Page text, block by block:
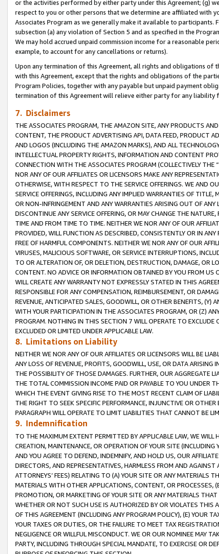
or the activities performed by either party under this Agreement; (g)
respect to you or other persons that we determine are affiliated with
Associates Program as we generally make it available to
subsection (a) any violation of Section 5 and as specified in the
We may hold accrued unpaid commission income for a reasonable
example, to account for any cancellations or returns).
Upon any termination of this Agreement, all rights and obligations of
with this Agreement, except that the rights and obligations of the
Program Policies, together with any payable but unpaid payment
termination of this Agreement will relieve either party for any
7. Disclaimers
THE ASSOCIATES PROGRAM, THE AMAZON SITE, ANY PRODUCTS
CONTENT, THE PRODUCT ADVERTISING API, DATA FEED, PRODUCT
AND LOGOS (INCLUDING THE AMAZON MARKS), AND ALL
INTELLECTUAL PROPERTY RIGHTS, INFORMATION AND CONTENT
CONNECTION WITH THE ASSOCIATES PROGRAM (COLLECTIVELY THE “
NOR ANY OF OUR AFFILIATES OR LICENSORS MAKE ANY
OTHERWISE, WITH RESPECT TO THE SERVICE OFFERINGS. WE AND
SERVICE OFFERINGS, INCLUDING ANY IMPLIED WARRANTIES OF
OR NON-INFRINGEMENT AND ANY WARRANTIES ARISING OUT OF ANY
DISCONTINUE ANY SERVICE OFFERING, OR MAY CHANGE THE
TIME AND FROM TIME TO TIME. NEITHER WE NOR ANY OF OUR
PROVIDED, WILL FUNCTION AS DESCRIBED, CONSISTENTLY OR IN
FREE OF HARMFUL COMPONENTS. NEITHER WE NOR ANY OF OUR
VIRUSES, MALICIOUS SOFTWARE, OR SERVICE INTERRUPTIONS,
TO OR ALTERATION OF, OR DELETION, DESTRUCTION, DAMAGE, OR
CONTENT. NO ADVICE OR INFORMATION OBTAINED BY YOU FROM
WILL CREATE ANY WARRANTY NOT EXPRESSLY STATED IN THIS
RESPONSIBLE FOR ANY COMPENSATION, REIMBURSEMENT, OR
REVENUE, ANTICIPATED SALES, GOODWILL, OR OTHER BENEFITS,
WITH YOUR PARTICIPATION IN THE ASSOCIATES PROGRAM, OR (Z)
PROGRAM. NOTHING IN THIS SECTION 7 WILL OPERATE TO
EXCLUDED OR LIMITED UNDER APPLICABLE LAW.
8. Limitations on Liability
NEITHER WE NOR ANY OF OUR AFFILIATES OR LICENSORS WILL BE
ANY LOSS OF REVENUE, PROFITS, GOODWILL, USE, OR DATA ARISING
THE POSSIBILITY OF THOSE DAMAGES. FURTHER, OUR AGGREGATE
THE TOTAL COMMISSION INCOME PAID OR PAYABLE TO YOU UNDER
WHICH THE EVENT GIVING RISE TO THE MOST RECENT CLAIM OF
THE RIGHT TO SEEK SPECIFIC PERFORMANCE, INJUNCTIVE OR
PARAGRAPH WILL OPERATE TO LIMIT LIABILITIES THAT CANNOT BE
9. Indemnification
TO THE MAXIMUM EXTENT PERMITTED BY APPLICABLE LAW, WE WILL
CREATION, MAINTENANCE, OR OPERATION OF YOUR SITE (INCLUDING
AND YOU AGREE TO DEFEND, INDEMNIFY, AND HOLD US, OUR
DIRECTORS, AND REPRESENTATIVES, HARMLESS FROM AND
ATTORNEYS’ FEES) RELATING TO (A) YOUR SITE OR ANY MATERIALS
MATERIALS WITH OTHER APPLICATIONS, CONTENT, OR PROCESSES,
PROMOTION, OR MARKETING OF YOUR SITE OR ANY MATERIALS
WHETHER OR NOT SUCH USE IS AUTHORIZED BY OR VIOLATES THIS
OF THIS AGREEMENT (INCLUDING ANY PROGRAM POLICY), (E) YOUR
YOUR TAXES OR DUTIES, OR THE FAILURE TO MEET TAX
NEGLIGENCE OR WILLFUL MISCONDUCT. WE OR OUR NOMINEE MAY
PARTY, INCLUDING THROUGH SPECIAL MANDATE, TO EXERCISE OR